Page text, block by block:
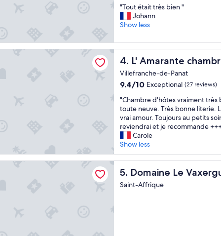
è
s
s
i
a
b
e
s
,
c
e
s
t
u
p
d
p
e
c
f
u
l
o
c
a
t
i
o
n
.
G
o
of
Exceptional,
reviews)
"
T
o
t
é
t
t
è
s
b
i
e
n
"Tout était très bien "
Johann
Show less
4. L' Amarante
L' Amarante chambres
Villefranche-de-Panat
9.4
of
10,
Exceptional,
(27
reviews)
9.4/10 Exceptional (27 reviews)
"
C
h
a
m
b
r
e
d
h
"Chambre d'hôtes vraiment très
toute neuve. Très bonne literie.
vrai amour. Toujours au petits
reviendrai et je recommande
Carole
Show less
chambres d'hôtes
5. Domaine Le
Domaine Le Vaxergues
Saint-Affrique
Vaxergues